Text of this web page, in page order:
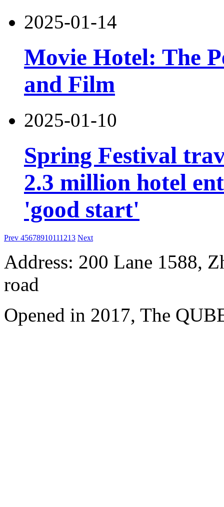
2025-01-14
Movie Hotel: The
and Film
2025-01-10
Spring Festival
2.3 million hotel
'good start'
Prev 45678910111213 Next
Address: 200 Lane 1588,
road
Opened in 2017, The